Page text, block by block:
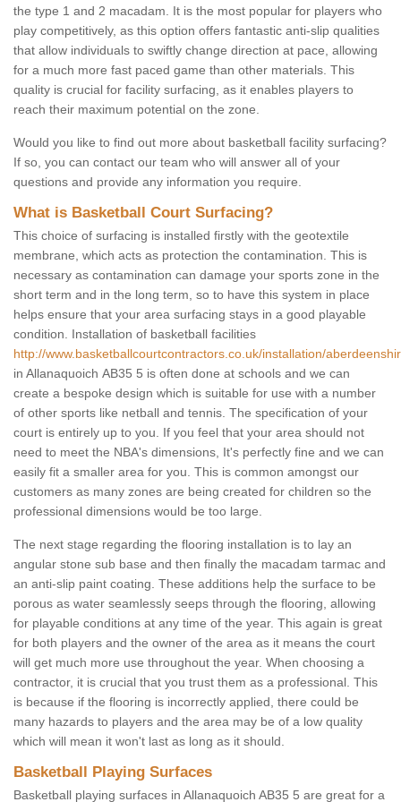
the type 1 and 2 macadam. It is the most popular for players who
play competitively, as this option offers fantastic anti-slip qualities
that allow individuals to swiftly change direction at pace, allowing
for a much more fast paced game than other materials. This
quality is crucial for facility surfacing, as it enables players to
reach their maximum potential on the zone.
Would you like to find out more about basketball facility surfacing?
If so, you can contact our team who will answer all of your
questions and provide any information you require.
What is Basketball Court Surfacing?
This choice of surfacing is installed firstly with the geotextile
membrane, which acts as protection the contamination. This is
necessary as contamination can damage your sports zone in the
short term and in the long term, so to have this system in place
helps ensure that your area surfacing stays in a good playable
condition. Installation of basketball facilities
http://www.basketballcourtcontractors.co.uk/installation/
in Allanaquoich AB35 5 is often done at schools and we can
create a bespoke design which is suitable for use with a number
of other sports like netball and tennis. The specification of your
court is entirely up to you. If you feel that your area should not
need to meet the NBA's dimensions, It's perfectly fine and we can
easily fit a smaller area for you. This is common amongst our
customers as many zones are being created for children so the
professional dimensions would be too large.
The next stage regarding the flooring installation is to lay an
angular stone sub base and then finally the macadam tarmac and
an anti-slip paint coating. These additions help the surface to be
porous as water seamlessly seeps through the flooring, allowing
for playable conditions at any time of the year. This again is great
for both players and the owner of the area as it means the court
will get much more use throughout the year. When choosing a
contractor, it is crucial that you trust them as a professional. This
is because if the flooring is incorrectly applied, there could be
many hazards to players and the area may be of a low quality
which will mean it won't last as long as it should.
Basketball Playing Surfaces
Basketball playing surfaces in Allanaquoich AB35 5 are great for a